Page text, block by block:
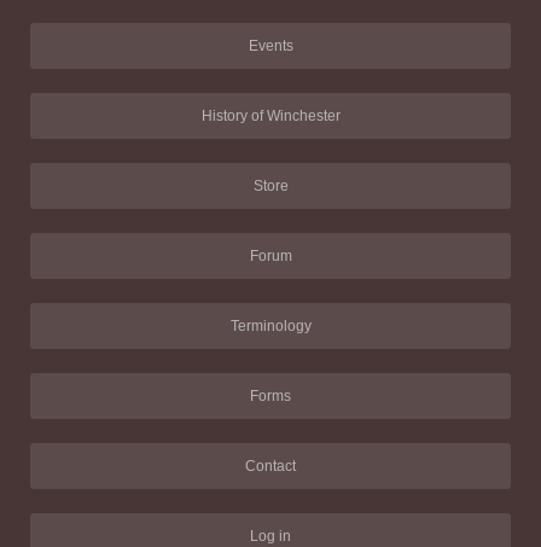
Events
History of Winchester
Store
Forum
Terminology
Forms
Contact
Log in